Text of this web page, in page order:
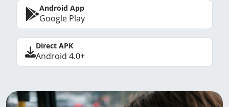
Android App
Google Play
Direct APK
Android 4.0+